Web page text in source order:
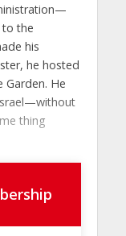
to the
his
he hosted
Garden. He
thing